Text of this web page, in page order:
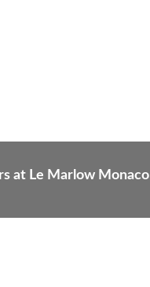
at Le Marlow Monaco